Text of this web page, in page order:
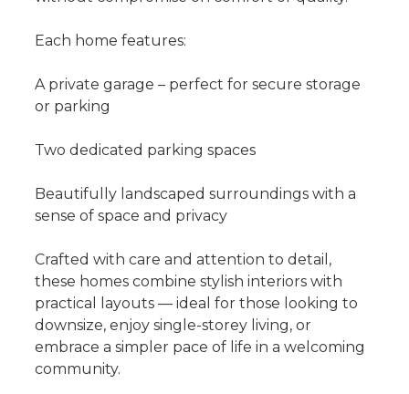
Each home features:
A private garage – perfect for secure storage
or parking
Two dedicated parking spaces
Beautifully landscaped surroundings with a
sense of space and privacy
Crafted with care and attention to detail,
these homes combine stylish interiors with
practical layouts — ideal for those looking to
downsize, enjoy single-storey living, or
embrace a simpler pace of life in a welcoming
community.